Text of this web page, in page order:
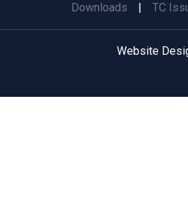
Downloads TC
Website